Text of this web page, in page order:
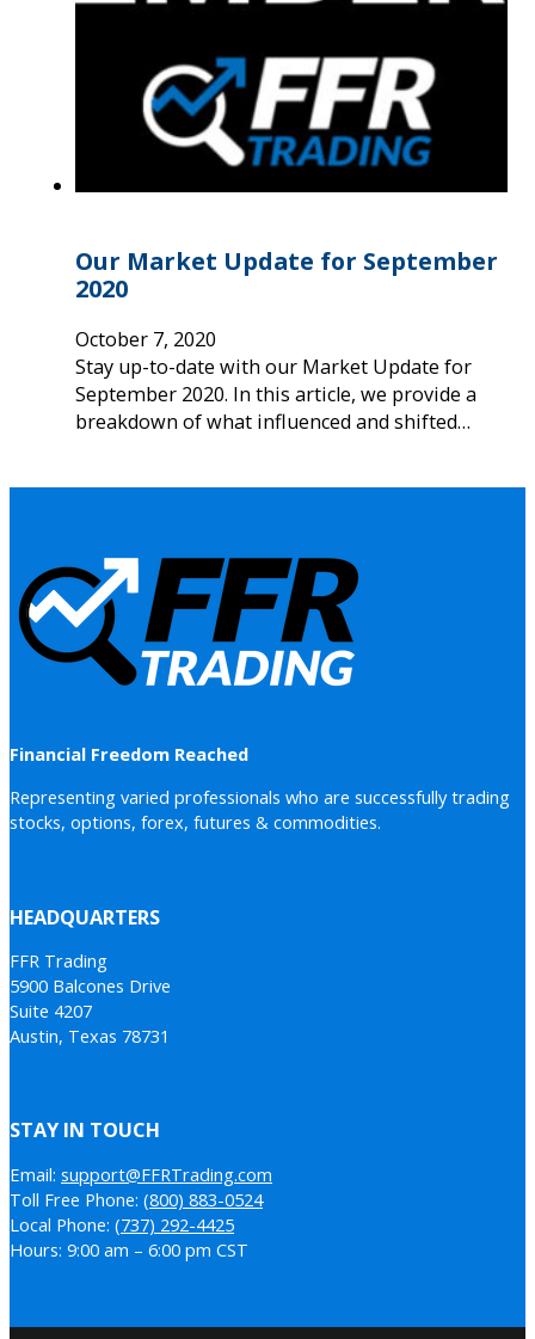
Our Market Update for September
2020
October 7, 2020
Stay up-to-date with our Market Update for
September 2020. In this article, we provide a
breakdown of what influenced and shifted…
Financial Freedom Reached
Representing varied professionals who are successfully trading
stocks, options, forex, futures & commodities.
HEADQUARTERS
FFR Trading
5900 Balcones Drive
Suite 4207
Austin, Texas 78731
STAY IN TOUCH
Email: support@FFRTrading.com
Toll Free Phone: (800) 883-0524
Local Phone: (737) 292-4425
Hours: 9:00 am – 6:00 pm CST